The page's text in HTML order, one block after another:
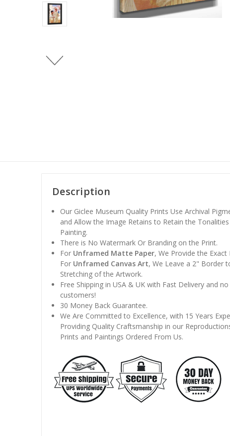
Description
Our Giclee Museum Quality Prints Use Archival
and Allow the Image Retains to Retain the
Painting.
There is No Watermark Or Branding on the Print.
For Unframed Matte Paper, We Provide the
For Unframed Canvas Art, We Leave a 2" Border
Stretching of the Artwork.
Free Shipping in USA & UK with Fast Delivery and
customers!
30 Money Back Guarantee.
We Are Committed to Excellence, with 15 Years
Providing Quality Craftsmanship in our
Prints and Paintings Ordered From Us.